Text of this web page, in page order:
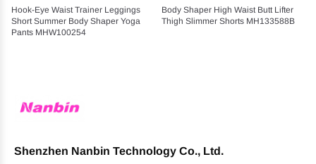
Hook-Eye Waist Trainer Leggings
Short Summer Body Shaper Yoga
Pants MHW100254
Body Shaper High Waist Butt Lifter
Thigh Slimmer Shorts MH133588B
Shenzhen Nanbin Technology Co., Ltd.